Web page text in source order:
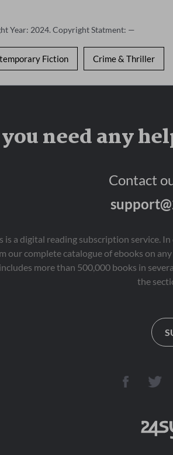
Year: 2024. Copyright Statment: —
Fiction Crime & Thriller
need any
Contact
is a digital reading subscription service.
our complete catalogue of ebooks on
more than 500,000 books in
the